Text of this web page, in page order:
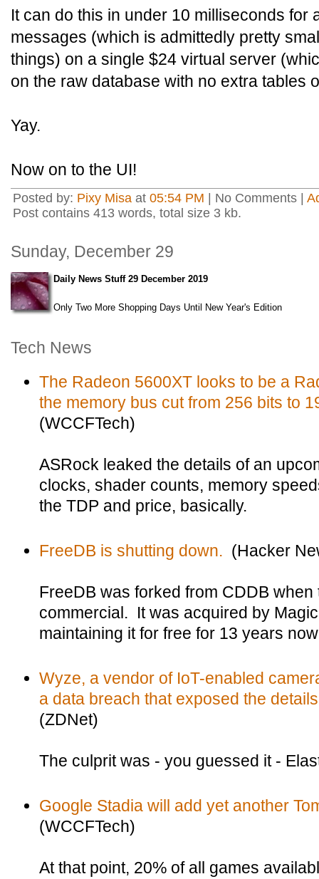
It can do this in under 10 milliseconds for
messages (which is admittedly pretty
things) on a single $24 virtual server
on the raw database with no extra tables
Yay.
Now on to the UI!
Posted by: Pixy Misa at 05:54 PM | No Comments |
Post contains 413 words, total size 3 kb.
Sunday, December 29
Daily News Stuff 29 December 2019
Only Two More Shopping Days Until New Year's Edition
Tech News
The Radeon 5600XT looks to be a
the memory bus cut from 256 bits to
(WCCFTech)
ASRock leaked the details of an
clocks, shader counts, memory
the TDP and price, basically.
FreeDB is shutting down. (Hacker
FreeDB was forked from CDDB when
commercial. It was acquired by
maintaining it for free for 13 years
Wyze, a vendor of IoT-enabled
a data breach that exposed the
(ZDNet)
The culprit was - you guessed it -
Google Stadia will add yet another
(WCCFTech)
At that point, 20% of all games